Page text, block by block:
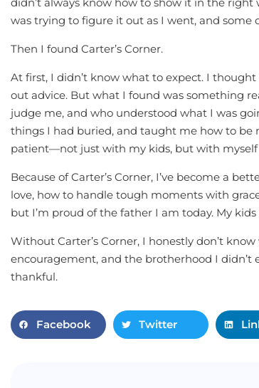
was trying to figure it out as I went, and some
Then I found Carter’s Corner.
At first, I didn’t know what to expect. I
out advice. But what I found was something
judge me, and who understood what I was
things I had buried, and taught me how to
patient—not just with my kids, but with myself
Because of Carter’s Corner, I’ve become a
love, how to handle tough moments with
but I’m proud of the father I am today. My kids
Without Carter’s Corner, I honestly don’t
encouragement, and the brotherhood I didn’t
thankful.
Facebook Twitter